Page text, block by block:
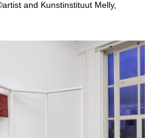
and Kunstinstituut Melly,